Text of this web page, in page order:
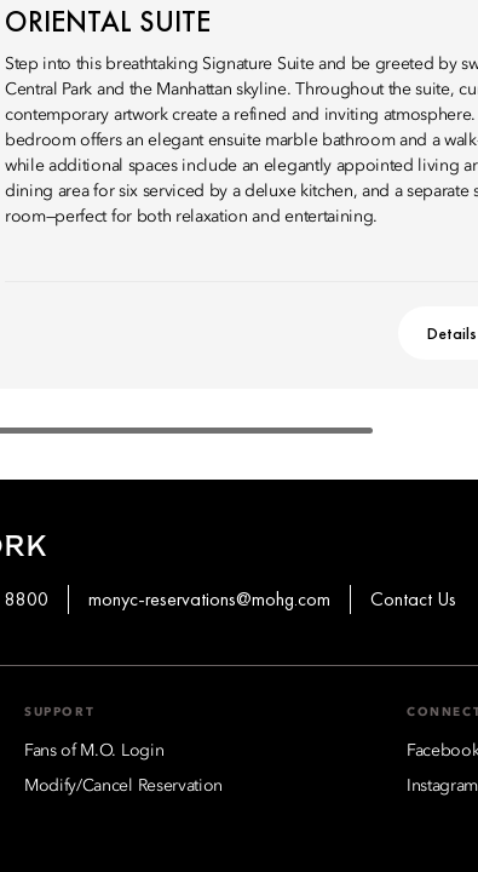
ORIENTAL SUITE
Step into this breathtaking Signature Suite and be greeted by
Central Park and the Manhattan skyline. Throughout the suite,
contemporary artwork create a refined and inviting atmosphere.
bedroom offers an elegant ensuite marble bathroom and a
while additional spaces include an elegantly appointed living
dining area for six serviced by a deluxe kitchen, and a separate
room—perfect for both relaxation and entertaining.
Details
8800 monyc-reservations@mohg.com Contact Us
SUPPORT
Fans of M.O. Login
Modify/Cancel Reservation Instagram